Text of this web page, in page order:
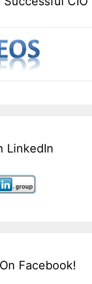
LinkedIn
Facebook!